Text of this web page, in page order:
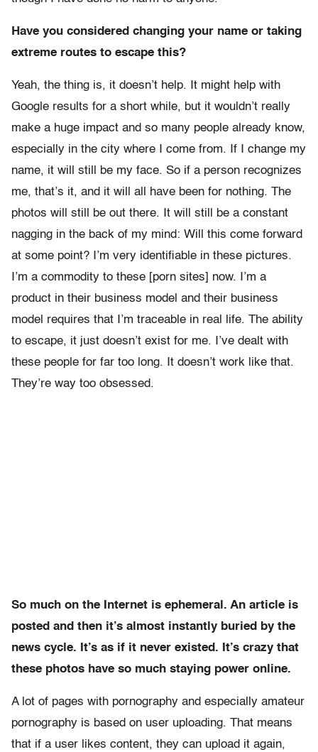
Have you considered changing your name or taking
extreme routes to escape this?
Yeah, the thing is, it doesn’t help. It might help with
Google results for a short while, but it wouldn’t really
make a huge impact and so many people already know,
especially in the city where I come from. If I change my
name, it will still be my face. So if a person recognizes
me, that’s it, and it will all have been for nothing. The
photos will still be out there. It will still be a constant
nagging in the back of my mind: Will this come forward
at some point? I’m very identifiable in these pictures.
I’m a commodity to these [porn sites] now. I’m a
product in their business model and their business
model requires that I’m traceable in real life. The ability
to escape, it just doesn’t exist for me. I’ve dealt with
these people for far too long. It doesn’t work like that.
They’re way too obsessed.
So much on the Internet is ephemeral. An article is
posted and then it’s almost instantly buried by the
news cycle. It’s as if it never existed. It’s crazy that
these photos have so much staying power online.
A lot of pages with pornography and especially amateur
pornography is based on user uploading. That means
that if a user likes content, they can upload it again,